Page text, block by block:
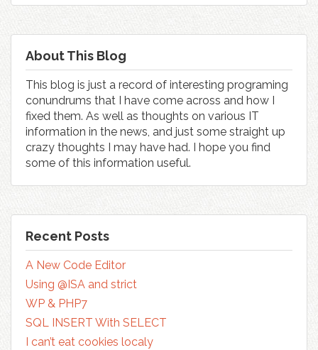
About This Blog
This blog is just a record of interesting programing
conundrums that I have come across and how I
fixed them. As well as thoughts on various IT
information in the news, and just some straight up
crazy thoughts I may have had. I hope you find
some of this information useful.
Recent Posts
A New Code Editor
Using @ISA and strict
WP & PHP7
SQL INSERT With SELECT
I can’t eat cookies localy